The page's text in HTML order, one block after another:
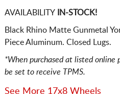
AVAILABILITYIN-STOCK!
Black Rhino Matte Gunmetal
Piece Aluminum. Closed Lugs.
*When purchased at listed online
be set to receive TPMS.
See More 17x8 Wheels